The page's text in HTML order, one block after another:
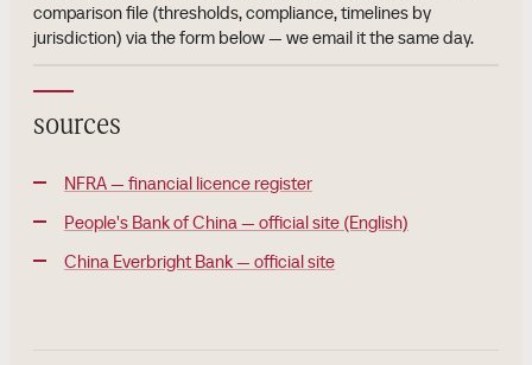
comparison file (thresholds, compliance, timelines by
jurisdiction) via the form below — we email it the same day.
sources
NFRA — financial licence register
People's Bank of China — official site (English)
China Everbright Bank — official site